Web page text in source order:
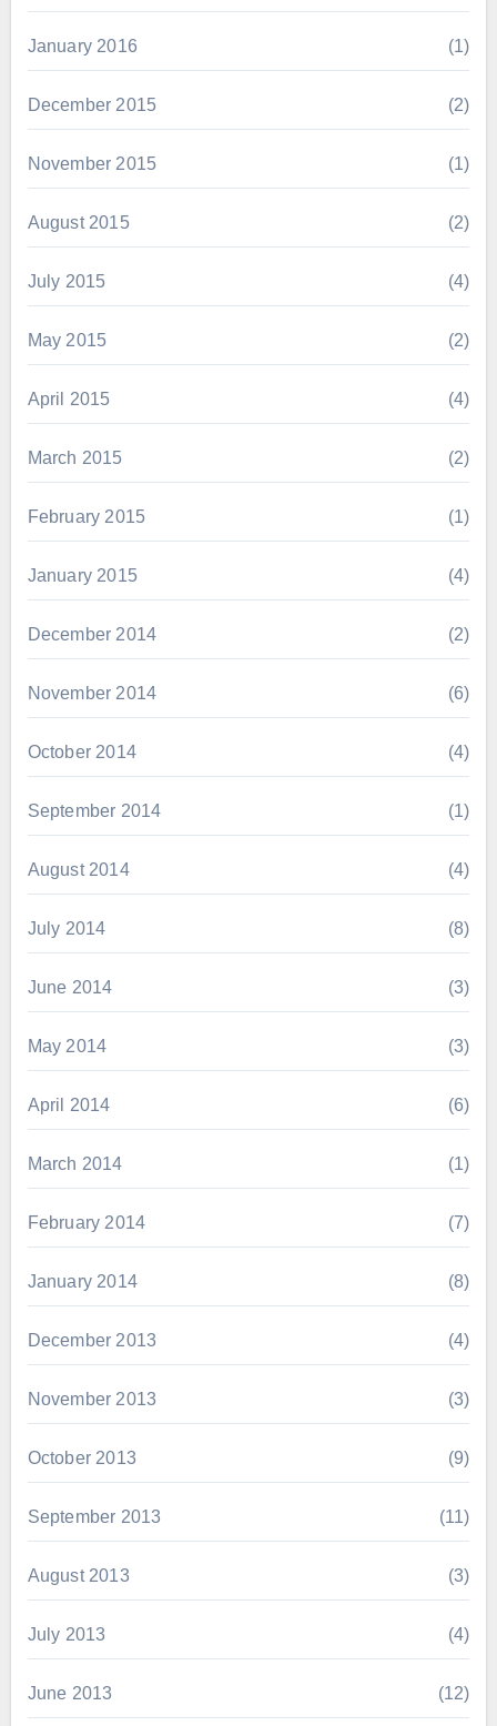
January 2016 (1)
December 2015 (2)
November 2015 (1)
August 2015 (2)
July 2015 (4)
May 2015 (2)
April 2015 (4)
March 2015 (2)
February 2015 (1)
January 2015 (4)
December 2014 (2)
November 2014 (6)
October 2014 (4)
September 2014 (1)
August 2014 (4)
July 2014 (8)
June 2014 (3)
May 2014 (3)
April 2014 (6)
March 2014 (1)
February 2014 (7)
January 2014 (8)
December 2013 (4)
November 2013 (3)
October 2013 (9)
September 2013 (11)
August 2013 (3)
July 2013 (4)
June 2013 (12)